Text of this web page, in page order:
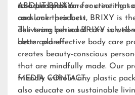
to a personal care routine that
and look their best.
a shared passion for creating
consumer products, BRIXY is
delivering personal care
better planet.
ABOUT BRIXY:
The team behind BRIXY is well-
clean and effective body care
creates beauty-conscious
that are mindfully made. Our
friendly without any plastic
also educate on sustainable
MEDIA CONTACT: